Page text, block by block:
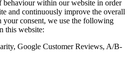
behaviour within our website in order
and continuously improve the overall
your consent, we use the following
this website:
Google Customer Reviews, A/B-